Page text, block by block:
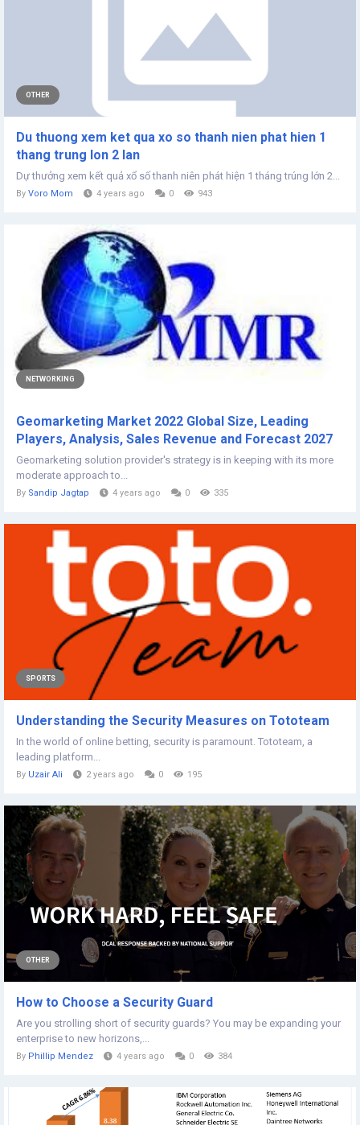
OTHER
Du thuong xem ket qua xo so thanh nien phat hien 1
thang trung lon 2 lan
Dự thưởng xem kết quả xổ số thanh niên phát hiện 1 tháng trúng lớn 2...
By Voro Mom 4 years ago 0 943
NETWORKING
Geomarketing Market 2022 Global Size, Leading
Players, Analysis, Sales Revenue and Forecast 2027
Geomarketing solution provider's strategy is in keeping with its more
moderate approach to...
By Sandip Jagtap 4 years ago 0 335
SPORTS
Understanding the Security Measures on Tototeam
In the world of online betting, security is paramount. Tototeam, a
leading platform...
By Uzair Ali 2 years ago 0 195
OTHER
How to Choose a Security Guard
Are you strolling short of security guards? You may be expanding your
enterprise to new horizons,...
By Phillip Mendez 4 years ago 0 384